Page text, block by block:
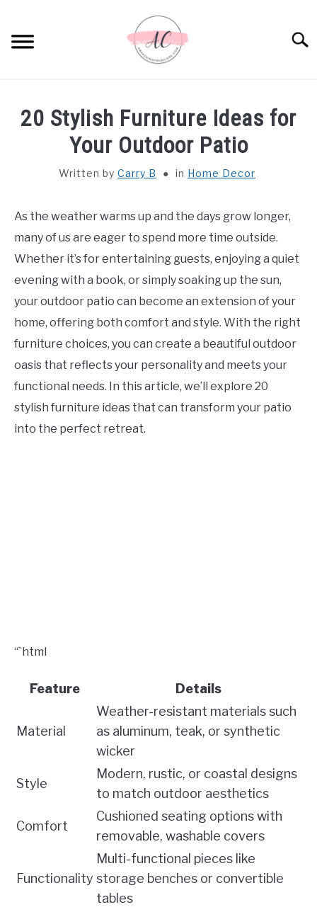
content
SPIRITUAL MEANINGS
DREAM MEANINGS
BIBLICAL MEANINGS
ASTROLOGY
DECOR AND THANKSGIVING IDEAS
CONTACT US
ABOUT US
20 Stylish Furniture Ideas for
Your Outdoor Patio
Written by Carry B in Home Decor
As the weather warms up and the days grow longer,
many of us are eager to spend more time outside.
Whether it’s for entertaining guests, enjoying a quiet
evening with a book, or simply soaking up the sun,
your outdoor patio can become an extension of your
home, offering both comfort and style. With the right
furniture choices, you can create a beautiful outdoor
oasis that reflects your personality and meets your
functional needs. In this article, we’ll explore 20
stylish furniture ideas that can transform your patio
into the perfect retreat.
“`html
Feature Details
Material
Weather-resistant materials such
as aluminum, teak, or synthetic
wicker
Style
Modern, rustic, or coastal designs
to match outdoor aesthetics
Comfort
Cushioned seating options with
removable, washable covers
Functionality
Multi-functional pieces like
storage benches or convertible
tables